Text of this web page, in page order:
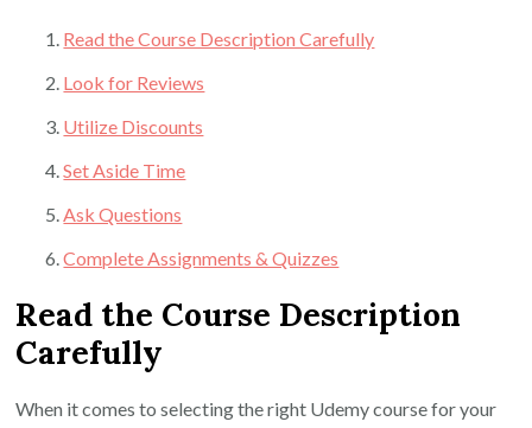
Read the Course Description Carefully
Look for Reviews
Utilize Discounts
Set Aside Time
Ask Questions
Complete Assignments & Quizzes
Read the Course Description
Carefully
When it comes to selecting the right Udemy course for your